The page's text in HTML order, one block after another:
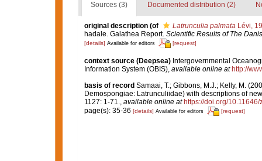
Sources (3) Documented distribution (2)
original description (of Latrunculia palmataLévi,
hadale. Galathea Report. Scientific Results of The
[details] Available for editors [request]
context source (Deepsea) Intergovernmental
Information System (OBIS), available online at http://
basis of record Samaai, T.; Gibbons, M.J.; Kelly, M.
Demospongiae: Latrunculiidae) with descriptions of
1127: 1-71., available online at https://doi.org/
page(s): 35-36 [details] Available for editors [request]